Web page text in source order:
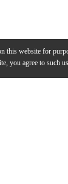
this website for
you agree to such